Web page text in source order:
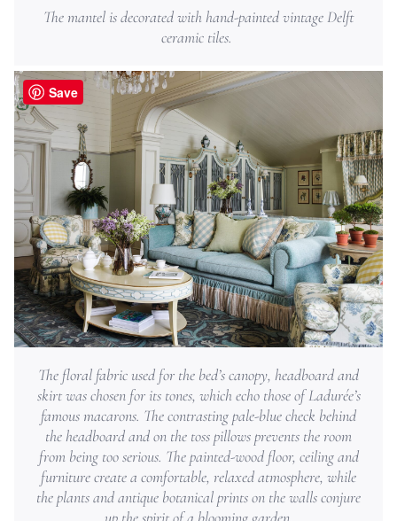
The mantel is decorated with hand-painted vintage Delft
ceramic tiles.
The floral fabric used for the bed’s canopy, headboard and
skirt was chosen for its tones, which echo those of Ladurée’s
famous macarons. The contrasting pale-blue check behind
the headboard and on the toss pillows prevents the room
from being too serious. The painted-wood floor, ceiling and
furniture create a comfortable, relaxed atmosphere, while
the plants and antique botanical prints on the walls conjure
Save